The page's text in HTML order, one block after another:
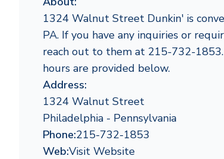
1324 Walnut Street Dunkin' is
PA. If you have any inquiries or
reach out to them at 215-732-
hours are provided below.
Address:
1324 Walnut Street
Philadelphia - Pennsylvania
Phone:215-732-1853
Web:Visit Website